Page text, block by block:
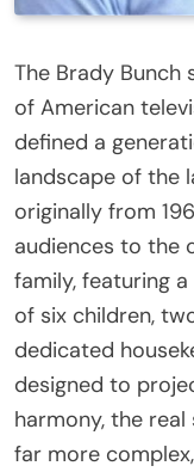
The Brady Bunch
of American
defined a
landscape of the
originally from
audiences to the
family, featuring
of six children,
dedicated
designed to
harmony, the
far more